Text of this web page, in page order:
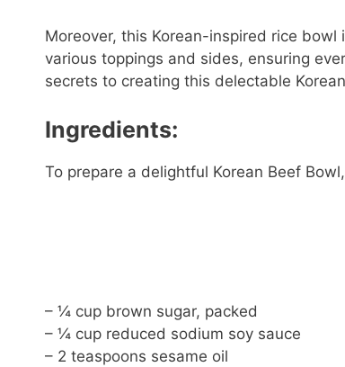
Moreover, this Korean-inspired rice
various toppings and sides, ensuring
secrets to creating this delectable
Ingredients:
To prepare a delightful Korean Beef
– ¼ cup brown sugar, packed
– ¼ cup reduced sodium soy sauce
– 2 teaspoons sesame oil